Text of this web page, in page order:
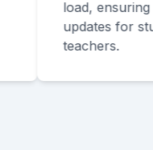
load, ensuring
updates for
teachers.